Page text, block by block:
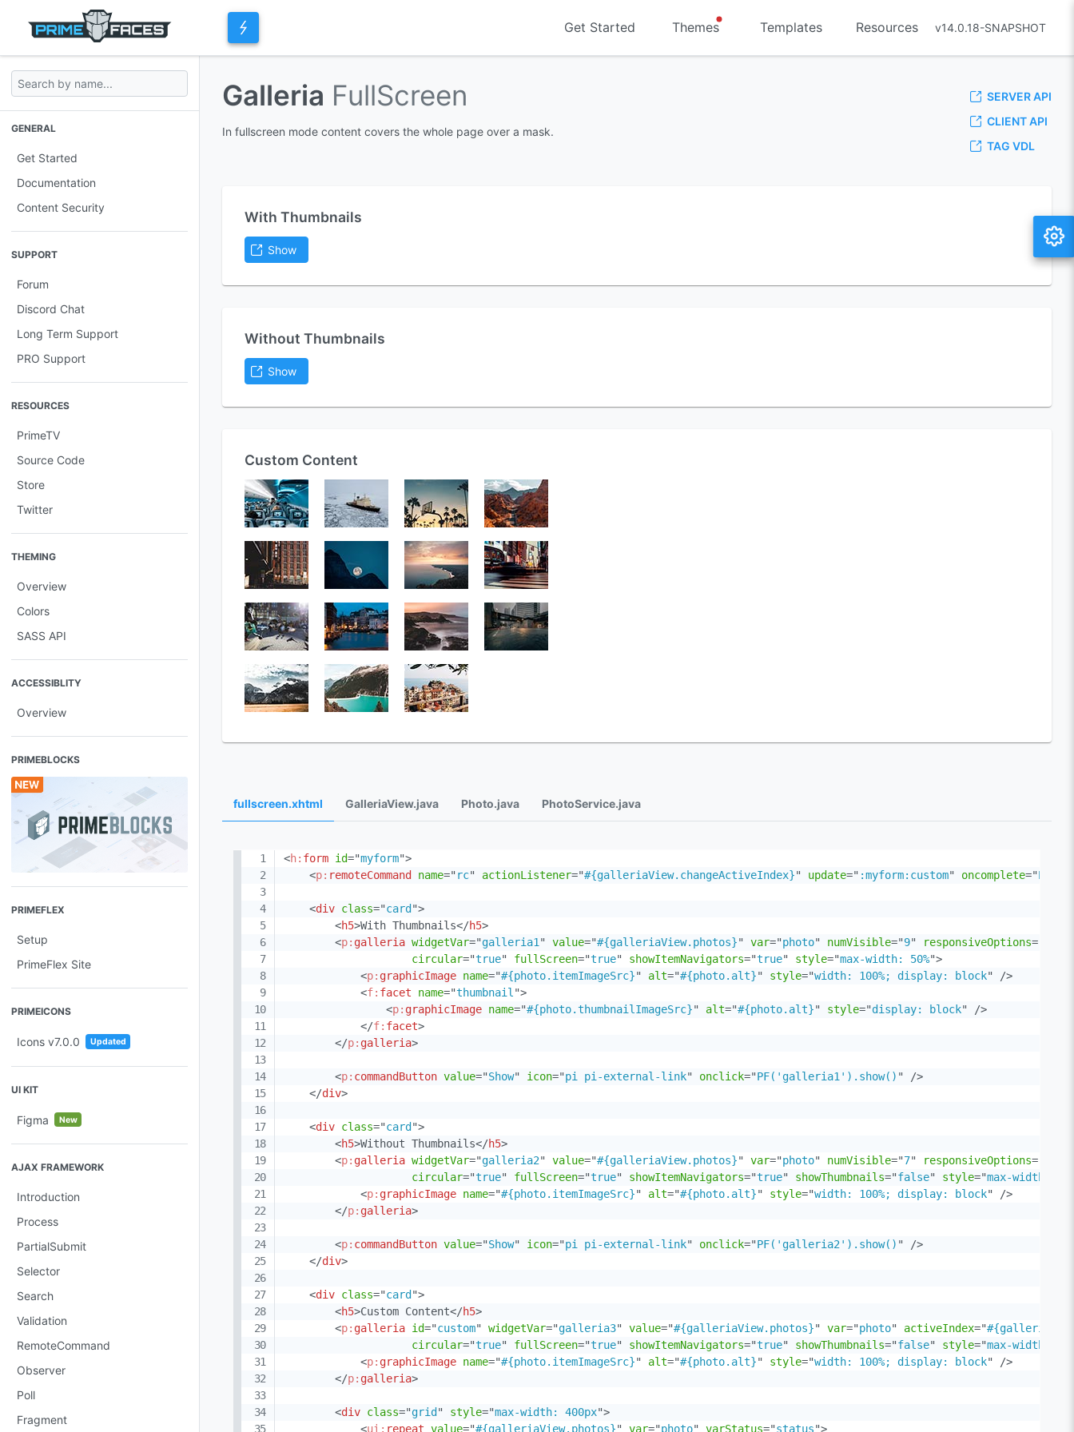
Get Started Themes Templates Resources v14.0.18-SNAPSHOT
GENERAL
Get Started
Documentation
Content Security
SUPPORT
Forum
Discord Chat
Long Term Support
PRO Support
RESOURCES
PrimeTV
Source Code
Store
Twitter
THEMING
Overview
Colors
SASS API
ACCESSIBLITY
Overview
PRIMEBLOCKS
PRIMEFLEX
Setup
PrimeFlex Site
PRIMEICONS
Icons v7.0.0 Updated
UI KIT
Figma New
AJAX FRAMEWORK
Introduction
Process
PartialSubmit
Selector
Search
Validation
RemoteCommand
Observer
Poll
Fragment
Galleria FullScreen
In fullscreen mode content covers the whole page over a mask.
SERVER API
CLIENT API
TAG VDL
With Thumbnails
Show
Without Thumbnails
Show
Custom Content
fullscreen.xhtml GalleriaView.java Photo.java PhotoService.java
<h: form id="myform">
<p: remoteCommand name=" rc" actionListener="#{galleriaView.changeActiveIndex}" update=" :myform:custom" oncomplete="
<div class="card ">
<h5>With Thumbnails</h5>
<p: galleria widgetVar="galleria1 " value="#{galleriaView.photos}" var="photo" numVisible="9" responsiveOptions=
circular="true" fullScreen="true" showItemNavigators="true" style="max-width: 50%">
<p: graphicImage name="#{photo.itemImageSrc}" alt="#{photo.alt}" style="width: 100%; display: block"
/>
<f: facet name="thumbnail ">
<p: graphicImage name="#{photo.thumbnailImageSrc}" alt="#{photo.alt}" style="display: block"
/>
</f: facet>
</p: galleria>
<p: commandButton value="Show" icon="pi pi-external-link" onclick="PF('galleria1').show() "
/>
</div>
<div class="card ">
<h5>Without Thumbnails</h5>
<p: galleria widgetVar="galleria2" value="#{galleriaView.photos}" var="photo" numVisible="7" responsiveOptions=
circular="true" fullScreen="true" showItemNavigators="true" showThumbnails="false" style="max-width:
<p: graphicImage name="#{photo.itemImageSrc}" alt="#{photo.alt}" style="width: 100%; display: block"
/>
</p: galleria>
<p: commandButton value="Show" icon="pi pi-external-link" onclick="PF('galleria2').show() "
/>
</div>
<div class="card ">
<h5>Custom Content</h5>
<p: galleria id="custom" widgetVar="galleria3" value="#{galleriaView.photos}" var="photo" activeIndex="
circular="true" fullScreen="true" showItemNavigators="true" showThumbnails="false" style="max-width:
<p: graphicImage name="#{photo.itemImageSrc}" alt="#{photo.alt}" style="width: 100%; display: block"
/>
</p: galleria>
<div class="grid " style="max-width: 400px">
<ui: repeat value="#{galleriaView.photos}" var="photo" varStatus="status">